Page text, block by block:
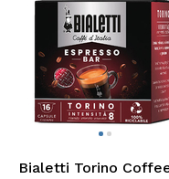
Bialetti Torino